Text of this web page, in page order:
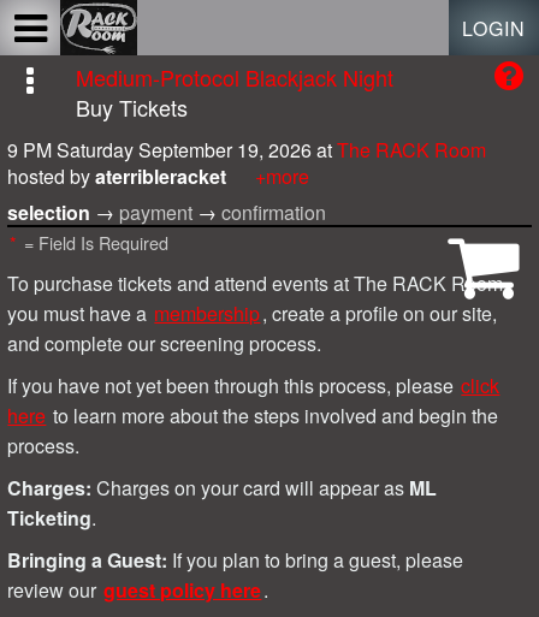
LOGIN
Medium-Protocol Blackjack Night
Buy Tickets
9 PM Saturday September 19, 2026atThe RACK Room
hosted byaterribleracket
+more
selection → payment → confirmation
* = Field Is Required
To purchase tickets and attend events at The RACK Room,
you must have a membership, create a profile on our site,
and complete our screening process.
If you have not yet been through this process, please click
here to learn more about the steps involved and begin the
process.
Charges:Charges on your card will appear as ML
Ticketing.
Bringing a Guest: If you plan to bring a guest, please
review our guest policy here.
Test a string.